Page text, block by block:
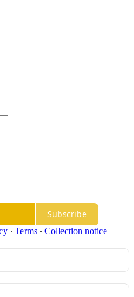
Subscribe
∙ Terms ∙ Collection notice